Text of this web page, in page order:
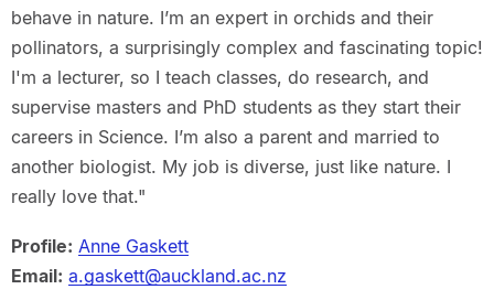
behave in nature. I’m an expert in orchids and their
pollinators, a surprisingly complex and fascinating topic!
I'm a lecturer, so I teach classes, do research, and
supervise masters and PhD students as they start their
careers in Science. I’m also a parent and married to
another biologist. My job is diverse, just like nature. I
really love that."
Profile: Anne Gaskett
Email: a.gaskett@auckland.ac.nz